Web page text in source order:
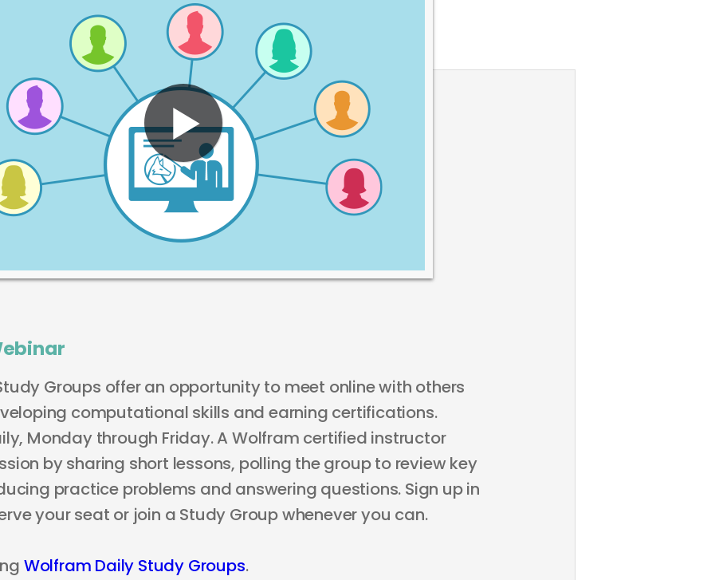
Groups offer an opportunity to meet online with others
computational skills and earning certifications.
Monday through Friday. A Wolfram certified instructor
by sharing short lessons, polling the group to review key
practice problems and answering questions. Sign up in
your seat or join a Study Group whenever you can.
Wolfram Daily Study Groups.